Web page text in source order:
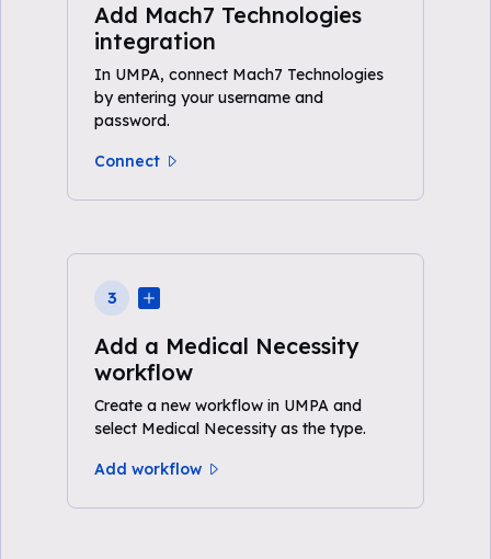
Add Mach7 Technologies
integration
In UMPA, connect Mach7 Technologies
by entering your username and
password.
Connect
3
Add a Medical Necessity
workflow
Create a new workflow in UMPA and
select Medical Necessity as the type.
Add workflow